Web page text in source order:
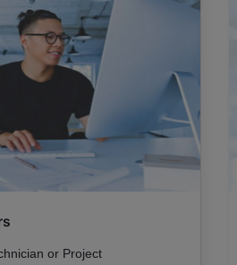
or Project